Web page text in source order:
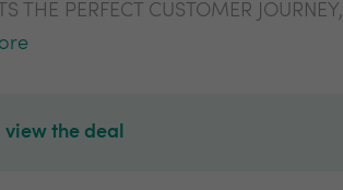
THE PERFECT CUSTOMER JOURNEY,
view the deal